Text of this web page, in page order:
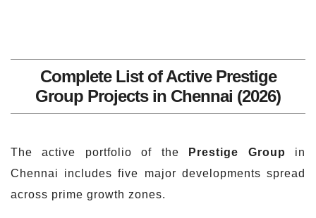
Complete List of Active Prestige
Group Projects in Chennai (2026)
The active portfolio of the Prestige Group in
Chennai includes five major developments spread
across prime growth zones.